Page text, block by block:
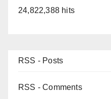
24,822,388 hits
RSS - Posts
RSS - Comments